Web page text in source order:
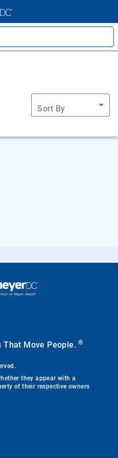
Sort By
That Move People.®
they appear with a
of their respective owners